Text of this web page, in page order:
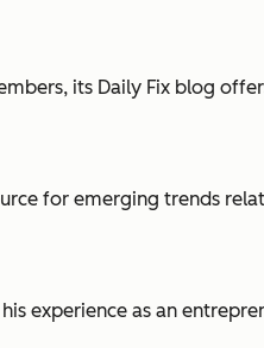
its Daily Fix blog
for emerging trends
experience as an